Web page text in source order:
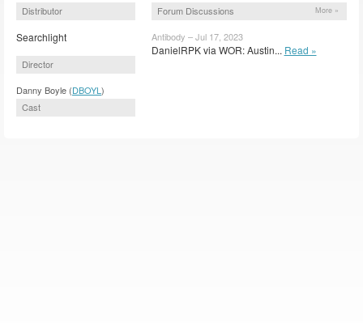
Distributor
Searchlight
Director
Danny Boyle (DBOYL )
Cast
Forum Discussions More »
Antibody – Jul 17, 2023
DanielRPK via WOR: Austin... Read »